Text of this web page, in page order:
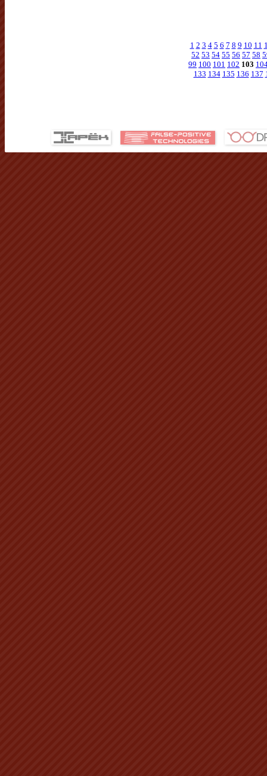
1 2 3 4 5 6 7 8 9 10 11
52 53 54 55 56 57 58
99 100 101 102 103
133 134 135 136 137